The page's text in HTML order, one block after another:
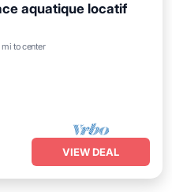
aquatique locatif
mi to center
Kitchen
VIEW DEAL